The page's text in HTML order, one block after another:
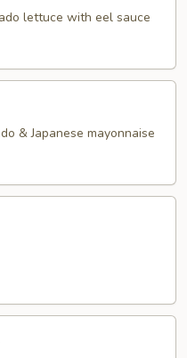
lettuce with eel sauce
& Japanese mayonnaise